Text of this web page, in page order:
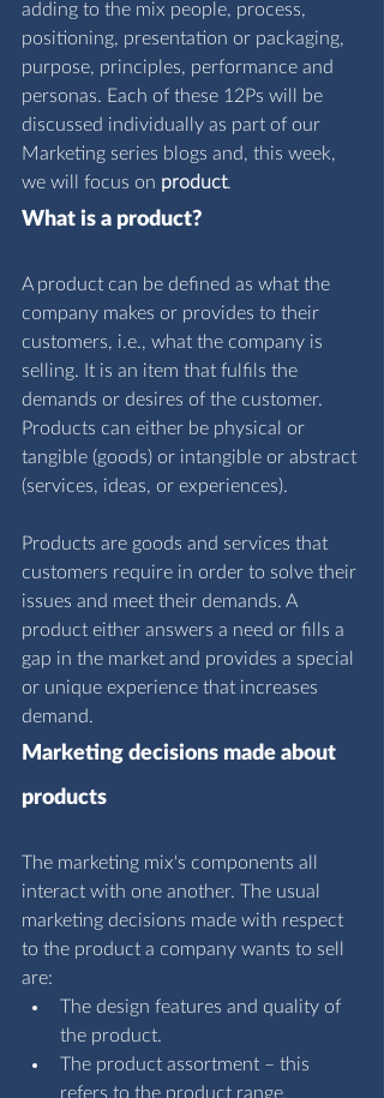
adding to the mix people, process,
positioning, presentation or packaging,
purpose, principles, performance and
personas. Each of these 12Ps will be
discussed individually as part of our
Marketing series blogs and, this week,
we will focus on product.
What is a product?
A product can be defined as what the
company makes or provides to their
customers, i.e., what the company is
selling. It is an item that fulfils the
demands or desires of the customer.
Products can either be physical or
tangible (goods) or intangible or abstract
(services, ideas, or experiences).
Products are goods and services that
customers require in order to solve their
issues and meet their demands. A
product either answers a need or fills a
gap in the market and provides a special
or unique experience that increases
demand.
Marketing decisions made about
products
The marketing mix's components all
interact with one another. The usual
marketing decisions made with respect
to the product a company wants to sell
are:
The design features and quality of
the product.
The product assortment – this
refers to the product range,